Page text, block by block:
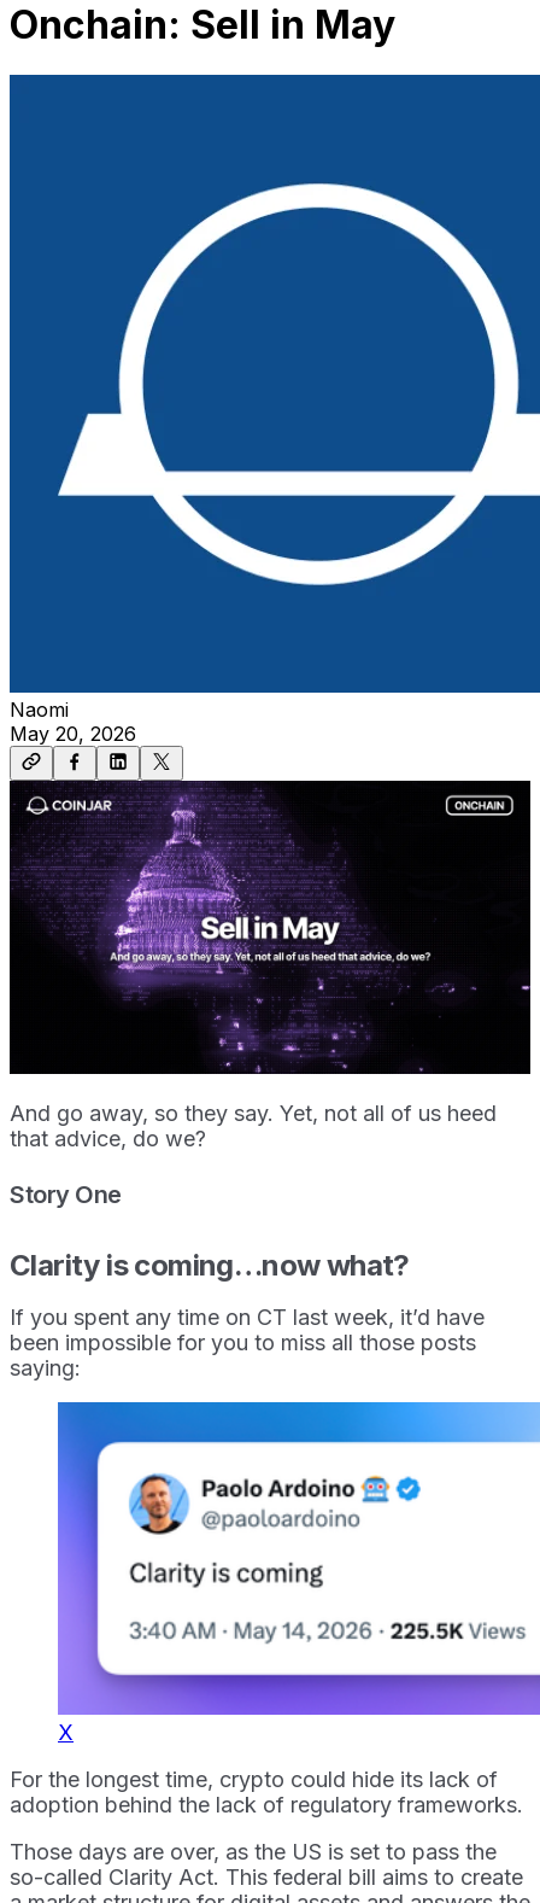
Onchain: Sell in May
Naomi
May 20, 2026
And go away, so they say. Yet, not all of us heed
that advice, do we?
Story One
Clarity is coming…now what?
If you spent any time on CT last week, it’d have
been impossible for you to miss all those posts
saying:
X
For the longest time, crypto could hide its lack of
adoption behind the lack of regulatory frameworks.
Those days are over, as the US is set to pass the
so-called Clarity Act. This federal bill aims to create